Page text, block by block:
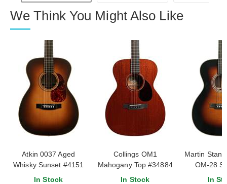
We Think You Might Also Like
Atkin 0037 Aged
Whisky Sunset #4151
In Stock
Collings OM1
Mahogany Top #34884
In Stock
Martin
OM-28
In